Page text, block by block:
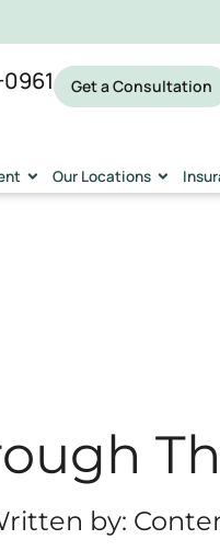
Get a Consultation
by:
Our Locations